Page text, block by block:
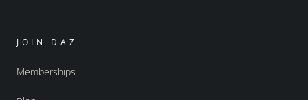
JOIN DAZ
Memberships